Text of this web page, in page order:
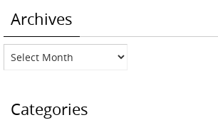
Archives
Archives
Categories